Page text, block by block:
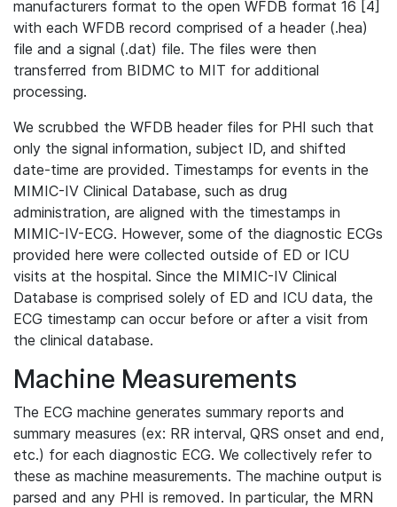
manufacturers format to the open WFDB format 16 [4]
with each WFDB record comprised of a header (.hea)
file and a signal (.dat) file. The files were then
transferred from BIDMC to MIT for additional
processing.
We scrubbed the WFDB header files for PHI such that
only the signal information, subject ID, and shifted
date-time are provided. Timestamps for events in the
MIMIC-IV Clinical Database, such as drug
administration, are aligned with the timestamps in
MIMIC-IV-ECG. However, some of the diagnostic ECGs
provided here were collected outside of ED or ICU
visits at the hospital. Since the MIMIC-IV Clinical
Database is comprised solely of ED and ICU data, the
ECG timestamp can occur before or after a visit from
the clinical database.
Machine Measurements
The ECG machine generates summary reports and
summary measures (ex: RR interval, QRS onset and end,
etc.) for each diagnostic ECG. We collectively refer to
these as machine measurements. The machine output is
parsed and any PHI is removed. In particular, the MRN